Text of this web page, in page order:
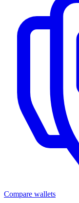
Compare wallets